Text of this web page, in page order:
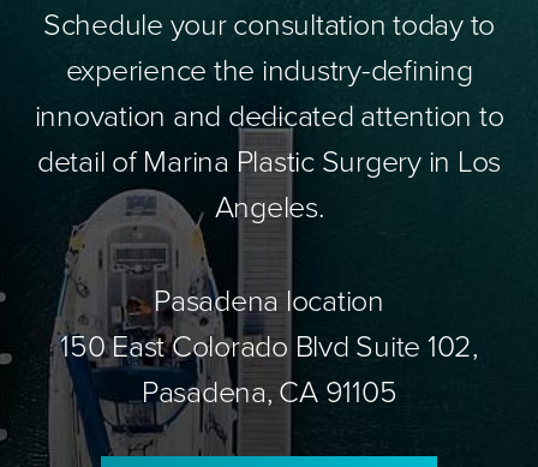
Schedule your consultation today to
experience the industry-defining
innovation and dedicated attention to
detail of Marina Plastic Surgery in Los
Angeles.
Pasadena location
150 East Colorado Blvd Suite 102,
Pasadena, CA 91105